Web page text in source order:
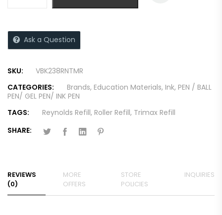
Ask a Question
SKU:
VBK238RNTMR
CATEGORIES:
Brands, Education Materials, Ink, PEN / BALL
PEN/ GEL PEN/ INK PEN
TAGS:
Reynolds Refill, Roller Refill, Trimax Refill
SHARE:
REVIEWS
(0)
MORE
OFFERS
STORE
POLICIES
INQUIRIES